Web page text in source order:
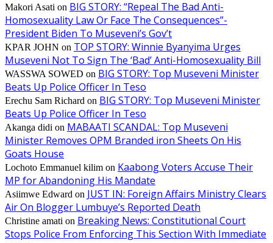
Makori Asati on BIG STORY: “Repeal The Bad Anti-
Homosexuality Law Or Face The Consequences”-
President Biden To Museveni’s Gov’t
KPAR JOHN on TOP STORY: Winnie Byanyima Urges
Museveni Not To Sign The ‘Bad’ Anti-Homosexuality Bill
WASSWA SOWED on BIG STORY: Top Museveni Minister
Beats Up Police Officer In Teso
Erechu Sam Richard on BIG STORY: Top Museveni Minister
Beats Up Police Officer In Teso
Akanga didi on MABAATI SCANDAL: Top Museveni
Minister Removes OPM Branded iron Sheets On His
Goats House
Lochoto Emmanuel kilim on Kaabong Voters Accuse Their
MP for Abandoning His Mandate
Asiimwe Edward on JUST IN: Foreign Affairs Ministry Clears
Air On Blogger Lumbuye’s Reported Death
Christine amati on Breaking News: Constitutional Court
Stops Police From Enforcing This Section With Immediate